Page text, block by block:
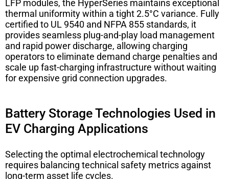
LFP modules, the HyperSeries maintains exceptional
thermal uniformity within a tight 2.5°C variance. Fully
certified to UL 9540 and NFPA 855 standards, it
provides seamless plug-and-play load management
and rapid power discharge, allowing charging
operators to eliminate demand charge penalties and
scale up fast-charging infrastructure without waiting
for expensive grid connection upgrades.
Battery Storage Technologies Used in
EV Charging Applications
Selecting the optimal electrochemical technology
requires balancing technical safety metrics against
long-term asset life cycles.